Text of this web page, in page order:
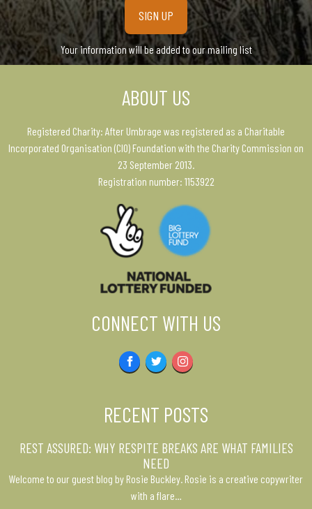
Your information will be added to our mailing list
ABOUT US
Registered Charity: After Umbrage was registered as a Charitable
Incorporated Organisation (CIO) Foundation with the Charity Commission on
23 September 2013.
Registration number: 1153922
CONNECT WITH US
FacebookTwitterInstagram
RECENT POSTS
REST ASSURED: WHY RESPITE BREAKS ARE WHAT FAMILIES
NEED
Welcome to our guest blog by Rosie Buckley. Rosie is a creative copywriter
with a flare…